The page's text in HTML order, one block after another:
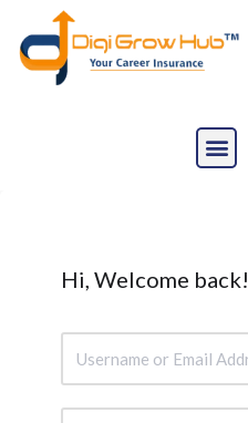
Skip
Hi, Welcome back!